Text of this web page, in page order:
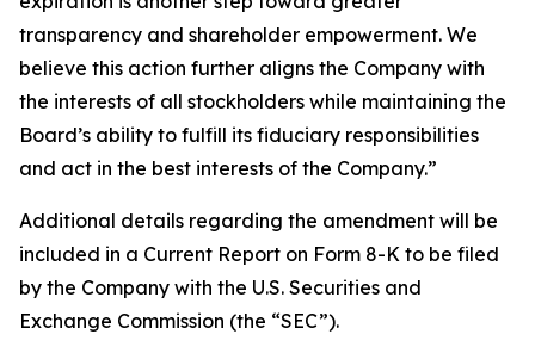
transparency and shareholder empowerment. We
believe this action further aligns the Company with
the interests of all stockholders while maintaining the
Board’s ability to fulfill its fiduciary responsibilities
and act in the best interests of the Company.”
Additional details regarding the amendment will be
included in a Current Report on Form 8-K to be filed
by the Company with the U.S. Securities and
Exchange Commission (the “SEC”).